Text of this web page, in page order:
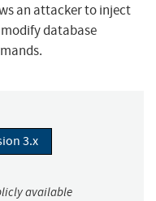
an attacker to inject
database
3.x
available